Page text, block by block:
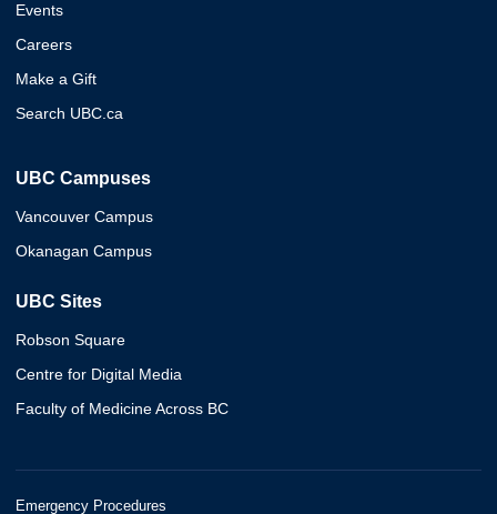
Events
Careers
Make a Gift
Search UBC.ca
UBC Campuses
Vancouver Campus
Okanagan Campus
UBC Sites
Robson Square
Centre for Digital Media
Faculty of Medicine Across BC
Emergency Procedures